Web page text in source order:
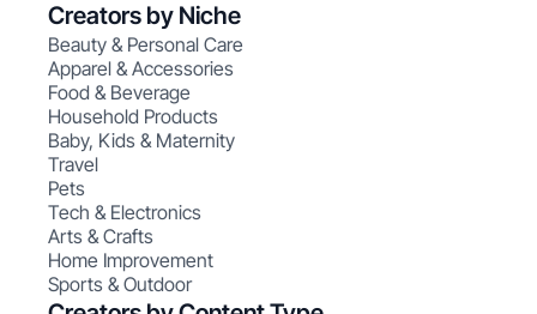
Creators by Niche
Beauty & Personal Care
Apparel & Accessories
Food & Beverage
Household Products
Baby, Kids & Maternity
Travel
Pets
Tech & Electronics
Arts & Crafts
Home Improvement
Sports & Outdoor